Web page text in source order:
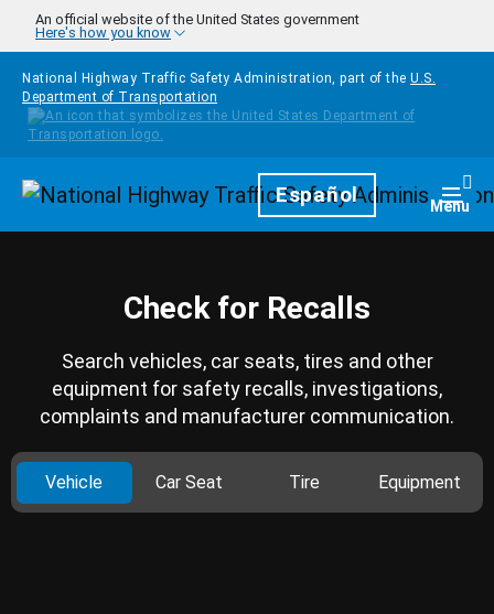
Skip to main content
An official website of the United States government
Here's how you know
National Highway Traffic Safety Administration, part of the U.S.
Department of Transportation
HomepageEspañol Menu
Check for Recalls
Search vehicles, car seats, tires and other
equipment for safety recalls, investigations,
complaints and manufacturer communication.
Vehicle Car Seat Tire Equipment